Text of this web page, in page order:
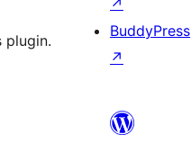
plugin.
↗
BuddyPress
↗